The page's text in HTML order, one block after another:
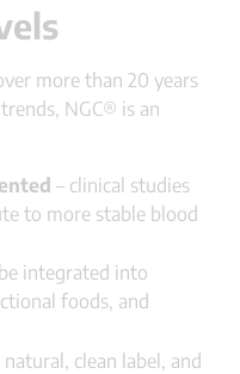
more than 20 years
NGC® is an
– clinical studies
to more stable blood
integrated into
foods, and
natural, clean label, and